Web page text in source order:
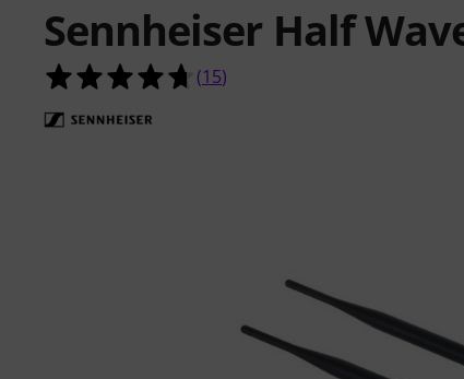
Sennheiser Half
4.7 out of 5 stars from 15
(15)